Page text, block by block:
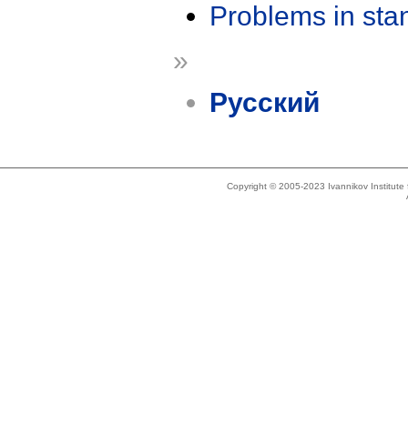
Problems in
»
Русский
Copyright © 2005-2023 Ivannikov Institute